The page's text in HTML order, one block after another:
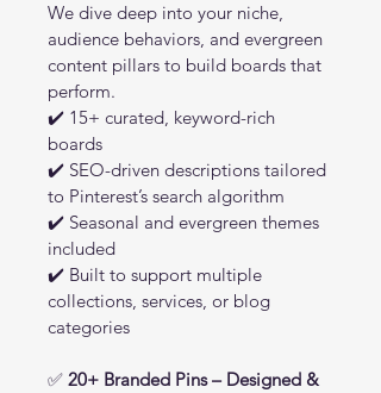
We dive deep into your niche,
audience behaviors, and evergreen
content pillars to build boards that
perform.
✔️ 15+ curated, keyword-rich
boards
✔️ SEO-driven descriptions tailored
to Pinterest’s search algorithm
✔️ Seasonal and evergreen themes
included
✔️ Built to support multiple
collections, services, or blog
categories
✅ 20+ Branded Pins – Designed &